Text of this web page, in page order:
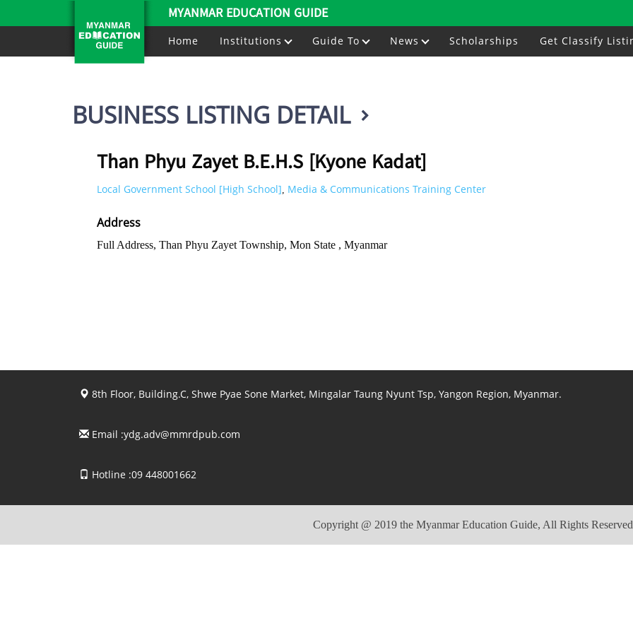
MYANMAR EDUCATION GUIDE
Home Institutions Guide To News Scholarships Get Classify
BUSINESS LISTING DETAIL
Than Phyu Zayet B.E.H.S [Kyone Kadat]
Local Government School [High School], Media & Communications Training Center
Address
Full Address, Than Phyu Zayet Township, Mon State , Myanmar
8th Floor, Building.C, Shwe Pyae Sone Market, Mingalar Taung Nyunt Tsp, Yangon Region, Myanmar.
Email :ydg.adv@mmrdpub.com
Hotline :09 448001662
Copyright @ 2019 the Myanmar Education Guide, All Rights